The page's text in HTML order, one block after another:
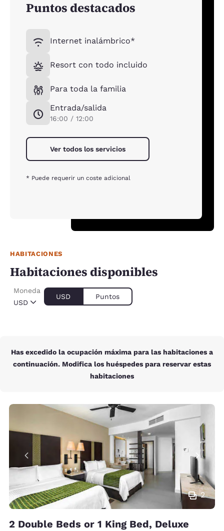
Puntos destacados
Internet inalámbrico*
Resort con todo incluido
Para toda la familia
Entrada/salida
16:00 / 12:00
Ver todos los servicios
* Puede requerir un coste adicional
HABITACIONES
Habitaciones disponibles
USD
Moneda
USD Puntos
Has excedido la ocupación máxima para las habitaciones a
continuación. Modifica los huéspedes para reservar estas
habitaciones
2
2 Double Beds or 1 King Bed, Deluxe